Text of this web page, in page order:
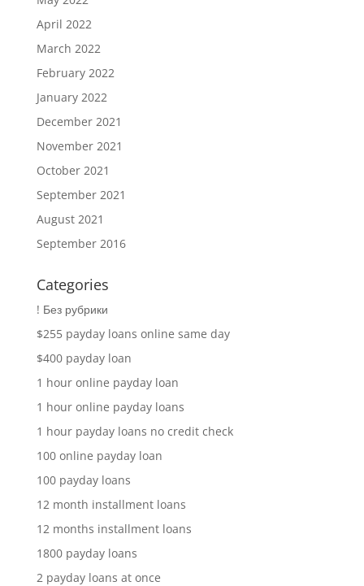
April 2022
March 2022
February 2022
January 2022
December 2021
November 2021
October 2021
September 2021
August 2021
September 2016
Categories
! Без рубрики
$255 payday loans online same day
$400 payday loan
1 hour online payday loan
1 hour online payday loans
1 hour payday loans no credit check
100 online payday loan
100 payday loans
12 month installment loans
12 months installment loans
1800 payday loans
2 payday loans at once